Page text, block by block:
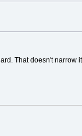
That doesn't narrow